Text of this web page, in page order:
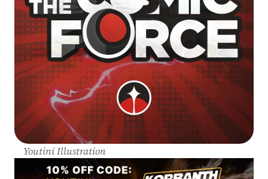
Youtini Illustration